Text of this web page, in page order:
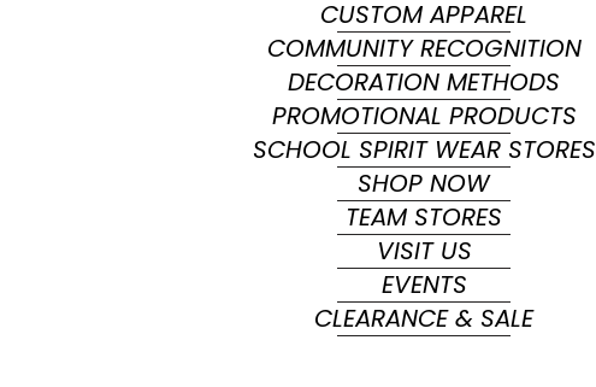
CUSTOM APPAREL
COMMUNITY RECOGNITION
DECORATION METHODS
PROMOTIONAL PRODUCTS
SCHOOL SPIRIT WEAR STORES
SHOP NOW
TEAM STORES
VISIT US
EVENTS
CLEARANCE & SALE